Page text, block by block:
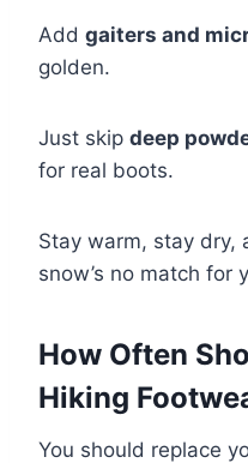
Add gaiters and
golden.
Just skip deep
for real boots.
Stay warm, stay
snow’s no match for
How Often
Hiking
You should replace